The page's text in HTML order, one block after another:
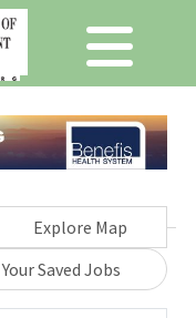
Explore Map
Your Saved Jobs